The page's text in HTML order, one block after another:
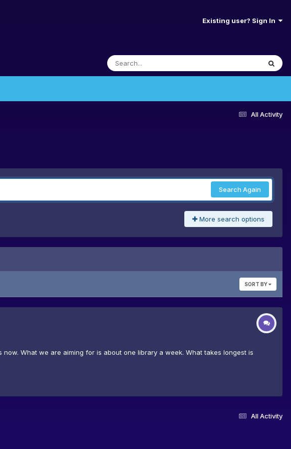
Existing user? Sign In
All Activity
Search Again
More search options
SORT BY
What we are aiming for is about one library a week. What takes longest is
All Activity